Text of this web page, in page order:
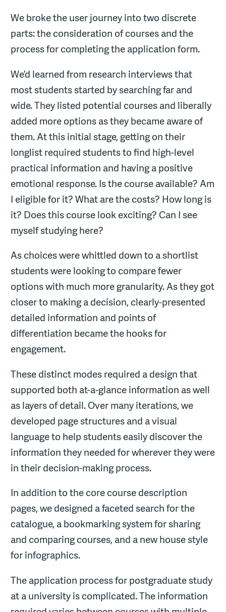
We broke the user journey into two discrete
parts: the consideration of courses and the
process for completing the application form.
We’d learned from research interviews that
most students started by searching far and
wide. They listed potential courses and liberally
added more options as they became aware of
them. At this initial stage, getting on their
longlist required students to find high-level
practical information and having a positive
emotional response. Is the course available? Am
I eligible for it? What are the costs? How long is
it? Does this course look exciting? Can I see
myself studying here?
As choices were whittled down to a shortlist
students were looking to compare fewer
options with much more granularity. As they got
closer to making a decision, clearly-presented
detailed information and points of
differentiation became the hooks for
engagement.
These distinct modes required a design that
supported both at-a-glance information as well
as layers of detail. Over many iterations, we
developed page structures and a visual
language to help students easily discover the
information they needed for wherever they were
in their decision-making process.
In addition to the core course description
pages, we designed a faceted search for the
catalogue, a bookmarking system for sharing
and comparing courses, and a new house style
for infographics.
The application process for postgraduate study
at a university is complicated. The information